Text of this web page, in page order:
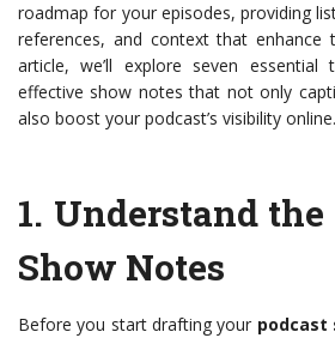
roadmap for your episodes, providing
references, and context that enhance
article, we’ll explore seven
effective show notes that not only
also boost your podcast’s visibility online.
1. Understand the
Show Notes
Before you start drafting your podcast